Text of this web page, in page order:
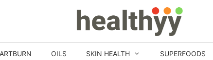
OILS SKIN HEALTH SUPERFOODS